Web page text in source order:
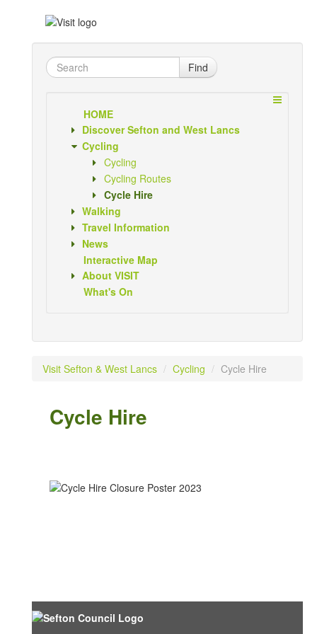
Find
HOME
Discover Sefton and West Lancs
Cycling
Cycling
Cycling Routes
Cycle Hire
Walking
Travel Information
News
Interactive Map
About VISIT
What's On
Visit Sefton & West Lancs / Cycling / Cycle Hire
Cycle Hire